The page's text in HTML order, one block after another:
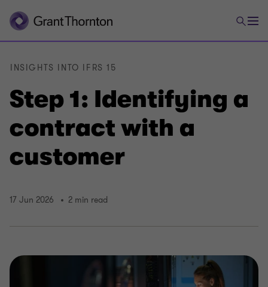
Step 1: Identifying a
contract with a
customer
INSIGHTS INTO IFRS 15
17 Jun 2026 2 min read